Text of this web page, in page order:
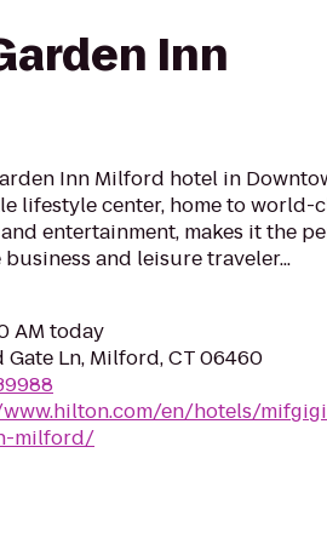
Inn
Inn Milford hotel in
lifestyle center, home to world-
entertainment, makes it the
and leisure traveler...
AM today
Gate Ln, Milford, CT 06460
en/hotels/
milford/